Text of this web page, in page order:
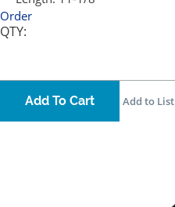
Order
QTY:
Add To Cart Add to List